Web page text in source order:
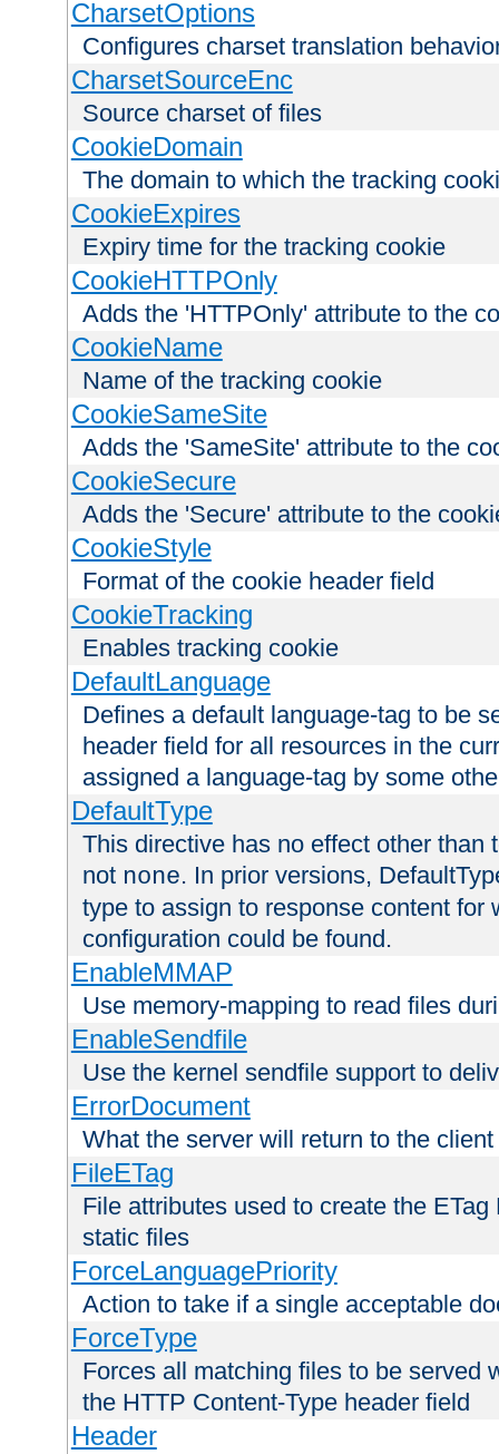
CharsetOptions
Configures charset translation
CharsetSourceEnc
Source charset of files
CookieDomain
The domain to which the tracking
CookieExpires
Expiry time for the tracking cookie
CookieHTTPOnly
Adds the 'HTTPOnly' attribute to the
CookieName
Name of the tracking cookie
CookieSameSite
Adds the 'SameSite' attribute to the
CookieSecure
Adds the 'Secure' attribute to the
CookieStyle
Format of the cookie header field
CookieTracking
Enables tracking cookie
DefaultLanguage
Defines a default language-tag to be
header field for all resources in the
assigned a language-tag by some
DefaultType
This directive has no effect other than
not none. In prior versions,
type to assign to response content for
configuration could be found.
EnableMMAP
Use memory-mapping to read files
EnableSendfile
Use the kernel sendfile support to
ErrorDocument
What the server will return to the
FileETag
File attributes used to create the
static files
ForceLanguagePriority
Action to take if a single acceptable
ForceType
Forces all matching files to be served
the HTTP Content-Type header field
Header